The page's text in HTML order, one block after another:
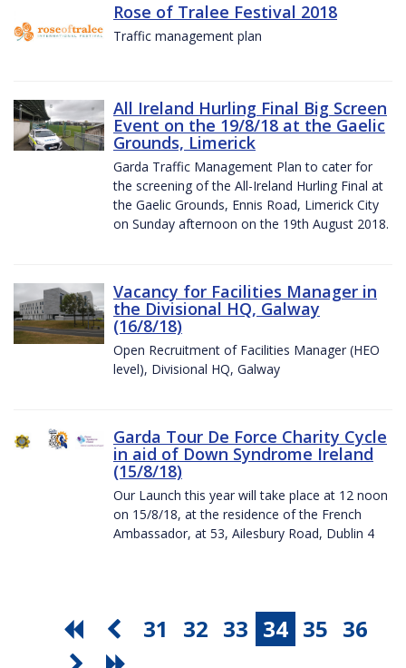
Rose of Tralee Festival 2018
Traffic management plan
All Ireland Hurling Final Big Screen
Event on the 19/8/18 at the Gaelic
Grounds, Limerick
Garda Traffic Management Plan to cater for
the screening of the All-Ireland Hurling Final at
the Gaelic Grounds, Ennis Road, Limerick City
on Sunday afternoon on the 19th August 2018.
Vacancy for Facilities Manager in
the Divisional HQ, Galway
(16/8/18)
Open Recruitment of Facilities Manager (HEO
level), Divisional HQ, Galway
Garda Tour De Force Charity Cycle
in aid of Down Syndrome Ireland
(15/8/18)
Our Launch this year will take place at 12 noon
on 15/8/18, at the residence of the French
Ambassador, at 53, Ailesbury Road, Dublin 4
31 32 33 34 35 36